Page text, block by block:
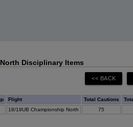
Disciplinary Items
Flight Total Cautions
18/19UB Championship North 75